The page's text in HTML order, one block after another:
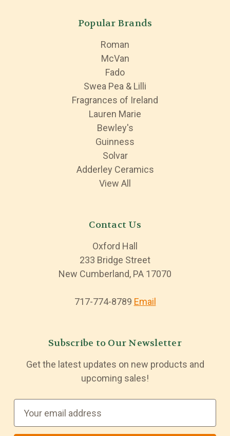
Popular Brands
Roman
McVan
Fado
Swea Pea & Lilli
Fragrances of Ireland
Lauren Marie
Bewley's
Guinness
Solvar
Adderley Ceramics
View All
Contact Us
Oxford Hall
233 Bridge Street
New Cumberland, PA 17070
717-774-8789 Email
Subscribe to Our Newsletter
Get the latest updates on new products and
upcoming sales!
a